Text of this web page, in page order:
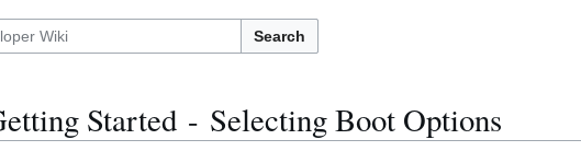
Search
Started - Selecting Boot Options